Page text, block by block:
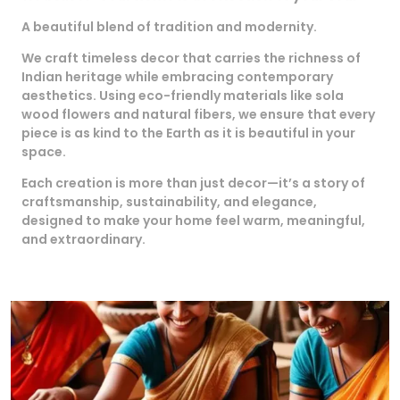
A beautiful blend of tradition and modernity.
We craft timeless decor that carries the richness of
Indian heritage while embracing contemporary
aesthetics. Using eco-friendly materials like sola
wood flowers and natural fibers, we ensure that every
piece is as kind to the Earth as it is beautiful in your
space.
Each creation is more than just decor—it’s a story of
craftsmanship, sustainability, and elegance,
designed to make your home feel warm, meaningful,
and extraordinary.